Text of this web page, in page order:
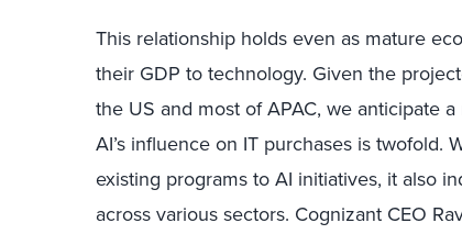
This relationship holds even as mature
their GDP to technology. Given the
the US and most of APAC, we anticipate
AI’s influence on IT purchases is
existing programs to AI initiatives, it also
across various sectors. Cognizant CEO